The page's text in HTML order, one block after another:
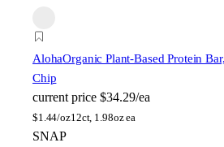
AlohaOrganic Plant-Based Protein
Chip
current price $34.29/ea
$1.44/oz12ct, 1.98oz ea
SNAP